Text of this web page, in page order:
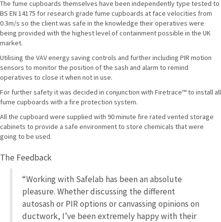
The fume cupboards themselves have been independently type tested to
BS EN 14175 for research grade fume cupboards at face velocities from
0.3m/s so the client was safe in the knowledge their operatives were
being provided with the highest level of containment possible in the UK
market.
Utilising the VAV energy saving controls and further including PIR motion
sensors to monitor the position of the sash and alarm to remind
operatives to close it when not in use.
For further safety it was decided in conjunction with Firetrace™ to install all
fume cupboards with a fire protection system.
All the cupboard were supplied with 90 minute fire rated vented storage
cabinets to provide a safe environment to store chemicals that were
going to be used.
The Feedback
“Working with Safelab has been an absolute
pleasure. Whether discussing the different
autosash or PIR options or canvassing opinions on
ductwork, I’ve been extremely happy with their